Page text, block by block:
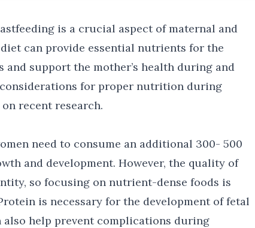
is a crucial aspect of maternal and
can provide essential nutrients for the
support the mother’s health during and
considerations for proper nutrition during
recent research.
need to consume an additional 300- 500
and development. However, the quality of
so focusing on nutrient-dense foods is
is necessary for the development of fetal
help prevent complications during